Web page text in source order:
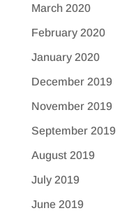
March 2020
February 2020
January 2020
December 2019
November 2019
September 2019
August 2019
July 2019
June 2019